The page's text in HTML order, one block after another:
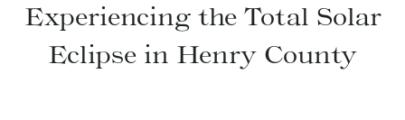
Experiencing the Total Solar
Eclipse in Henry County